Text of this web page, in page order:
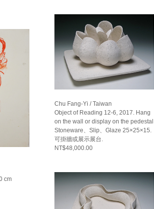
cm
Chu Fang-Yi / Taiwan
Object of Reading 12-6, 2017. Hang
on the wall or display on the pedestal
Stoneware、Slip、Glaze 25×25×15.
可掛牆或展示展台.
NT$48,000.00